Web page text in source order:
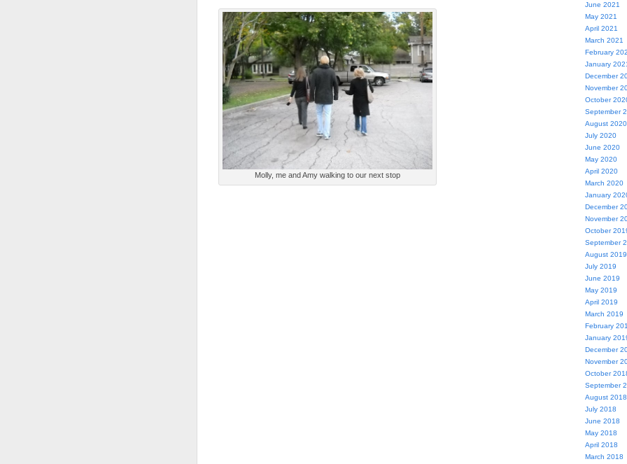
Molly, me and Amy walking to our next stop
June 2021
May 2021
April 2021
March 2021
February
January
December
November
October
September
August 2020
July 2020
June 2020
May 2020
April 2020
March 2020
January
December
November
October
September
August 2019
July 2019
June 2019
May 2019
April 2019
March 2019
February
January
December
November
October
September
August 2018
July 2018
June 2018
May 2018
April 2018
March 2018